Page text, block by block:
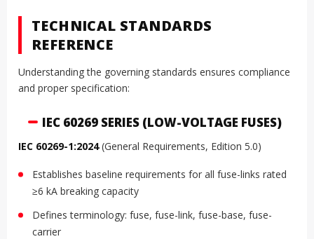
TECHNICAL STANDARDS
REFERENCE
Understanding the governing standards ensures compliance
and proper specification:
IEC 60269 SERIES (LOW-VOLTAGE FUSES)
IEC 60269-1:2024(General Requirements, Edition 5.0)
Establishes baseline requirements for all fuse-links rated
≥6 kA breaking capacity
Defines terminology: fuse, fuse-link, fuse-base, fuse-
carrier